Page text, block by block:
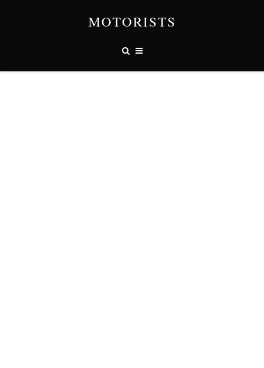
MOTORISTS